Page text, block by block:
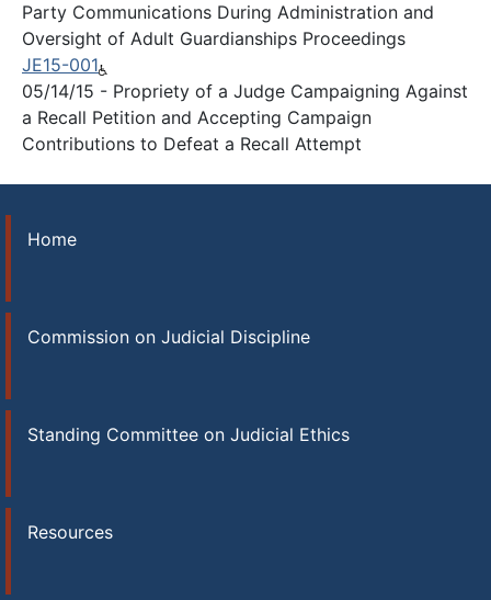
Party Communications During Administration and
Oversight of Adult Guardianships Proceedings
JE15-001
05/14/15 - Propriety of a Judge Campaigning Against
a Recall Petition and Accepting Campaign
Contributions to Defeat a Recall Attempt
Home
Commission on Judicial Discipline
Standing Committee on Judicial Ethics
Resources